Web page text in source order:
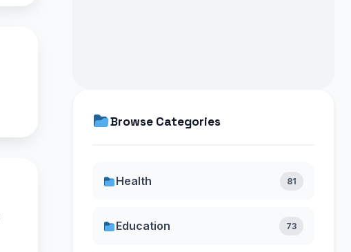
Browse Categories
Health 81
Education 73